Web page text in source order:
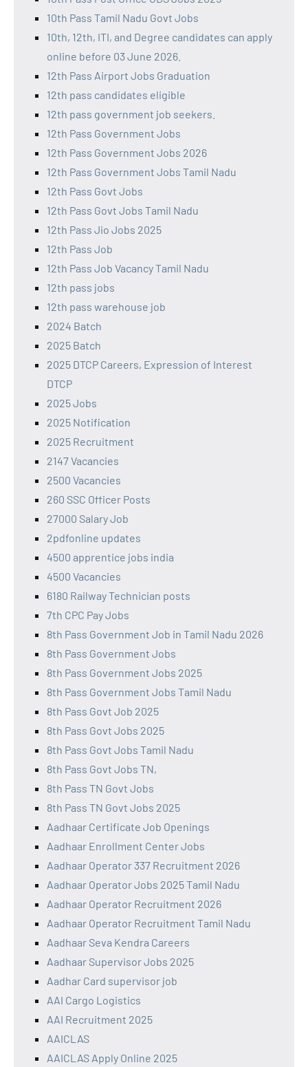
10th Pass Tamil Nadu Govt Jobs
10th, 12th, ITI, and Degree candidates can apply
online before 03 June 2026.
12th Pass Airport Jobs Graduation
12th pass candidates eligible
12th pass government job seekers.
12th Pass Government Jobs
12th Pass Government Jobs 2026
12th Pass Government Jobs Tamil Nadu
12th Pass Govt Jobs
12th Pass Govt Jobs Tamil Nadu
12th Pass Jio Jobs 2025
12th Pass Job
12th Pass Job Vacancy Tamil Nadu
12th pass jobs
12th pass warehouse job
2024 Batch
2025 Batch
2025 DTCP Careers, Expression of Interest
DTCP
2025 Jobs
2025 Notification
2025 Recruitment
2147 Vacancies
2500 Vacancies
260 SSC Officer Posts
27000 Salary Job
2pdfonline updates
4500 apprentice jobs india
4500 Vacancies
6180 Railway Technician posts
7th CPC Pay Jobs
8th Pass Government Job in Tamil Nadu 2026
8th Pass Government Jobs
8th Pass Government Jobs 2025
8th Pass Government Jobs Tamil Nadu
8th Pass Govt Job 2025
8th Pass Govt Jobs 2025
8th Pass Govt Jobs Tamil Nadu
8th Pass Govt Jobs TN,
8th Pass TN Govt Jobs
8th Pass TN Govt Jobs 2025
Aadhaar Certificate Job Openings
Aadhaar Enrollment Center Jobs
Aadhaar Operator 337 Recruitment 2026
Aadhaar Operator Jobs 2025 Tamil Nadu
Aadhaar Operator Recruitment 2026
Aadhaar Operator Recruitment Tamil Nadu
Aadhaar Seva Kendra Careers
Aadhaar Supervisor Jobs 2025
Aadhar Card supervisor job
AAI Cargo Logistics
AAI Recruitment 2025
AAICLAS
AAICLAS Apply Online 2025